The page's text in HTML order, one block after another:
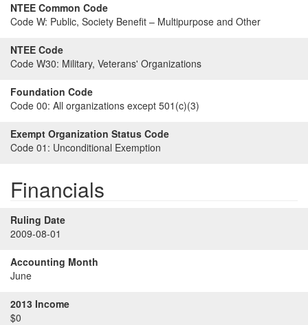
NTEE Common Code
Code W: Public, Society Benefit – Multipurpose and Other
NTEE Code
Code W30: Military, Veterans' Organizations
Foundation Code
Code 00: All organizations except 501(c)(3)
Exempt Organization Status Code
Code 01: Unconditional Exemption
Financials
Ruling Date
2009-08-01
Accounting Month
June
2013 Income
$0